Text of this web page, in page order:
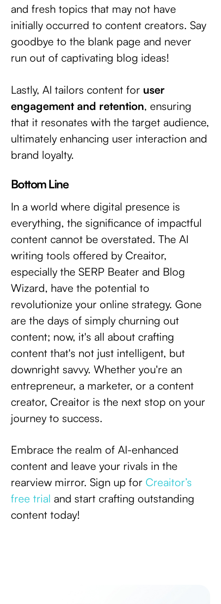
and fresh topics that may not have
initially occurred to content creators. Say
goodbye to the blank page and never
run out of captivating blog ideas!
Lastly, AI tailors content for user
engagement and retention, ensuring
that it resonates with the target audience,
ultimately enhancing user interaction and
brand loyalty.
Bottom Line
In a world where digital presence is
everything, the significance of impactful
content cannot be overstated. The AI
writing tools offered by Creaitor,
especially the SERP Beater and Blog
Wizard, have the potential to
revolutionize your online strategy. Gone
are the days of simply churning out
content; now, it's all about crafting
content that's not just intelligent, but
downright savvy. Whether you're an
entrepreneur, a marketer, or a content
creator, Creaitor is the next stop on your
journey to success.
Embrace the realm of AI-enhanced
content and leave your rivals in the
rearview mirror. Sign up for Creaitor’s
free trial and start crafting outstanding
content today!